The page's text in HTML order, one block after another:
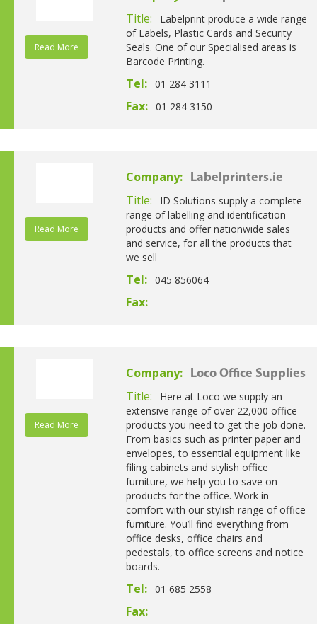
Read More
Title:
Labelprint produce a wide range
of Labels, Plastic Cards and Security
Seals. One of our Specialised areas is
Barcode Printing.
Tel: 01 284 3111
Fax: 01 284 3150
Read More
Company: Labelprinters.ie
Title:
ID Solutions supply a complete
range of labelling and identification
products and offer nationwide sales
and service, for all the products that
we sell
Tel: 045 856064
Fax:
Read More
Company: Loco Office Supplies
Title:
Here at Loco we supply an
extensive range of over 22,000 office
products you need to get the job done.
From basics such as printer paper and
envelopes, to essential equipment like
filing cabinets and stylish office
furniture, we help you to save on
products for the office. Work in
comfort with our stylish range of office
furniture. You’ll find everything from
office desks, office chairs and
pedestals, to office screens and notice
boards.
Tel: 01 685 2558
Fax: